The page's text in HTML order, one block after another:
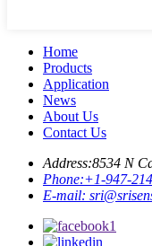
Home
Products
Application
News
About Us
Contact Us
Address:8534 N
Phone:+1-947-
E-mail: